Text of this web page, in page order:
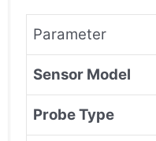
Parameter
Sensor Model
Probe Type